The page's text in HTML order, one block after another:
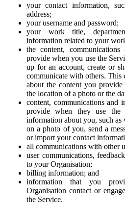
your contact information,
address;
your username and password;
your work title,
information related to your
the content,
provide when you use the
up for an account, create or
communicate with others.
about the content you provide
the location of a photo or the
content, communications and
provide when they use the
information about you, such as
on a photo of you, send a
or import your contact
all communications with other
user communications,
to your Organisation;
billing information; and
information that you
Organisation contact or
the Service.